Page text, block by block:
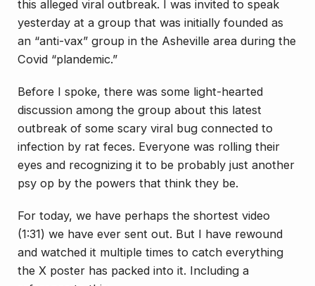
this alleged viral outbreak. I was invited to speak
yesterday at a group that was initially founded as
an “anti-vax” group in the Asheville area during the
Covid “plandemic.”
Before I spoke, there was some light-hearted
discussion among the group about this latest
outbreak of some scary viral bug connected to
infection by rat feces. Everyone was rolling their
eyes and recognizing it to be probably just another
psy op by the powers that think they be.
For today, we have perhaps the shortest video
(1:31) we have ever sent out. But I have rewound
and watched it multiple times to catch everything
the X poster has packed into it. Including a